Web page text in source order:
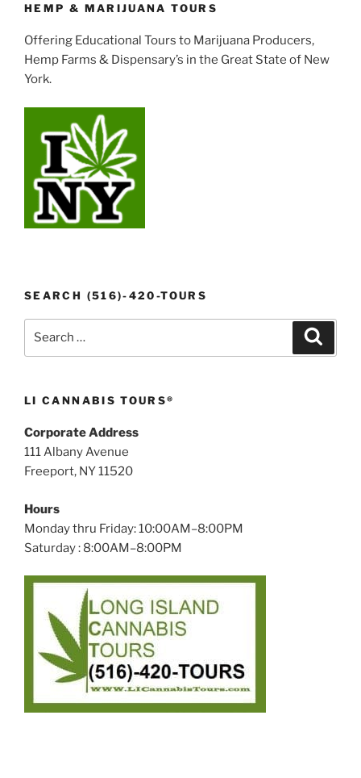
HEMP & MARIJUANA TOURS
Offering Educational Tours to Marijuana Producers,
Hemp Farms & Dispensary’s in the Great State of New
York.
SEARCH (516)-420-TOURS
LI CANNABIS TOURS®
Corporate Address
111 Albany Avenue
Freeport, NY 11520
Hours
Monday thru Friday: 10:00AM–8:00PM
Saturday : 8:00AM–8:00PM